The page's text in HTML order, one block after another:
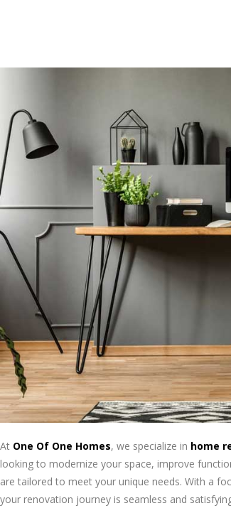
At One Of One Homes, we specialize in home
looking to modernize your space, improve
are tailored to meet your unique needs. With a
your renovation journey is seamless and